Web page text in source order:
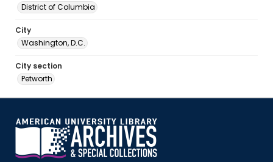
District of Columbia
City
Washington, D.C.
City section
Petworth